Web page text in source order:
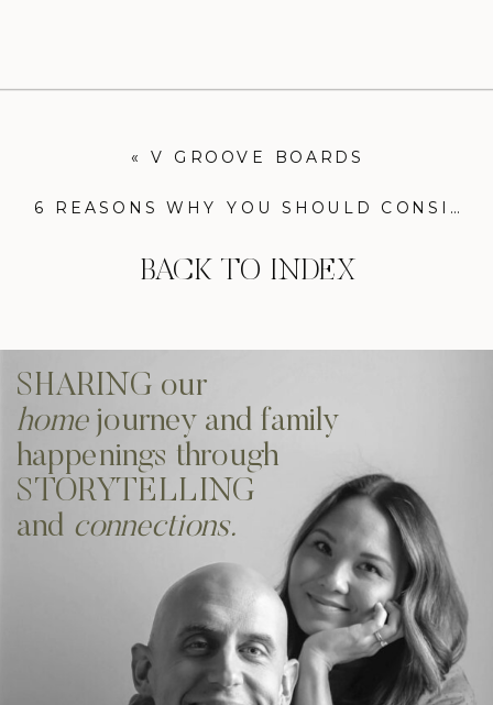
BACK TO INDEX
6 REASONS WHY YOU SHOULD CONSIDER OUR LIFE-CHANGING SMART SHADES BY KIRSCH
« V GROOVE BOARDS
SHARING our
homejourney and family
happenings through
STORYTELLING
and connections.